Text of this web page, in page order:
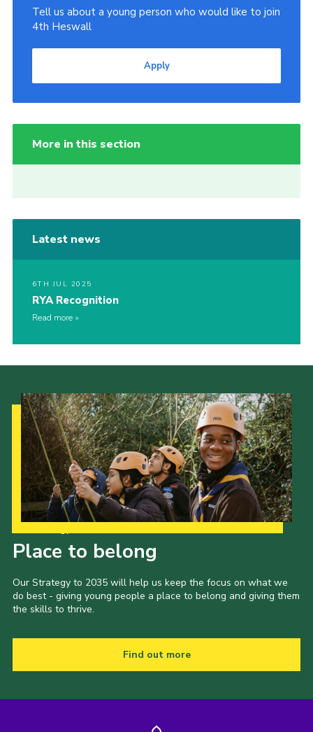
Tell us about a young person who would like to join
4th Heswall
Apply
More in this section
Latest news
6TH JUL 2025
RYA Recognition
Read more
Place to belong
Our Strategy to 2035 will help us keep the focus on what we
do best - giving young people a place to belong and giving them
the skills to thrive.
Find out more